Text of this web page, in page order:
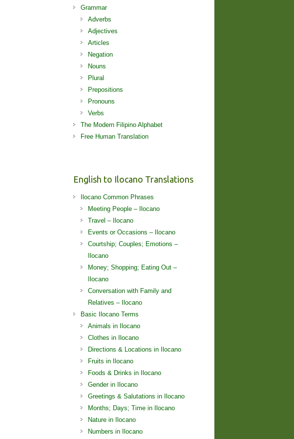
Grammar
Adverbs
Adjectives
Articles
Negation
Nouns
Plural
Prepositions
Pronouns
Verbs
The Modern Filipino Alphabet
Free Human Translation
English to Ilocano Translations
Ilocano Common Phrases
Meeting People – Ilocano
Travel – Ilocano
Events or Occasions – Ilocano
Courtship; Couples; Emotions –
Ilocano
Money; Shopping; Eating Out –
Ilocano
Conversation with Family and
Relatives – Ilocano
Basic Ilocano Terms
Animals in Ilocano
Clothes in Ilocano
Directions & Locations in Ilocano
Fruits in Ilocano
Foods & Drinks in Ilocano
Gender in Ilocano
Greetings & Salutations in Ilocano
Months; Days; Time in Ilocano
Nature in Ilocano
Numbers in Ilocano